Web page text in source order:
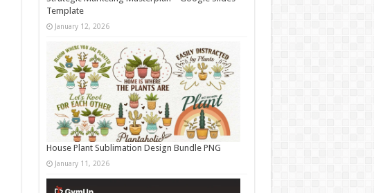
Template
January 12, 2026
House Plant Sublimation Design Bundle PNG
January 11, 2026